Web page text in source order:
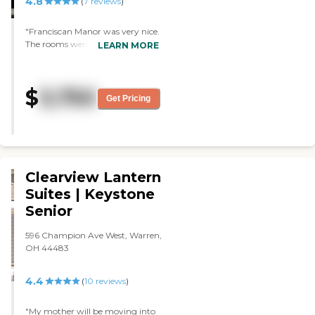
"Franciscan Manor was very nice.
The rooms were very nice.
very attentive. It was nice and
clean, but it was a little bit
farther away than we wanted to
very helpful. The dining area was
LEARN MORE
$ 3,750 Get Pricing
Clearview Lantern
Suites | Keystone
Senior
596 Champion Ave West, Warren,
OH 44483
4.4 (10 reviews)
"My mother will be moving into